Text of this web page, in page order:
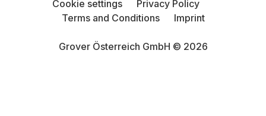
Grover Österreich GmbH © 2026
Cookie settings
Privacy Policy
Terms and Conditions
Imprint